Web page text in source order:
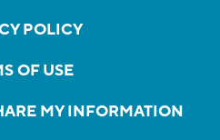
POLICY
OF USE
MY INFORMATION